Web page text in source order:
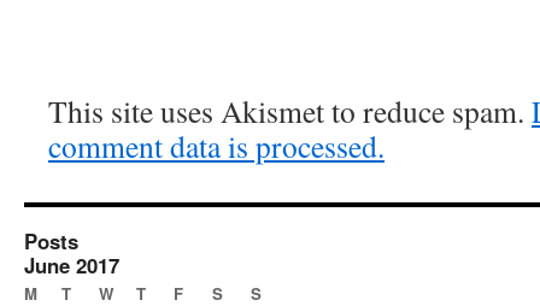
This site uses Akismet to reduce spam.
comment data is processed.
Posts
June 2017
M T W T F S S